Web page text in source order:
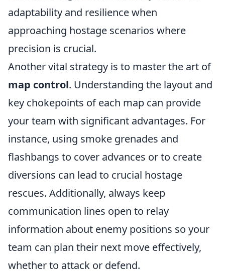
adaptability and resilience when
approaching hostage scenarios where
precision is crucial.
Another vital strategy is to master the art of
map control. Understanding the layout and
key chokepoints of each map can provide
your team with significant advantages. For
instance, using smoke grenades and
flashbangs to cover advances or to create
diversions can lead to crucial hostage
rescues. Additionally, always keep
communication lines open to relay
information about enemy positions so your
team can plan their next move effectively,
whether to attack or defend.